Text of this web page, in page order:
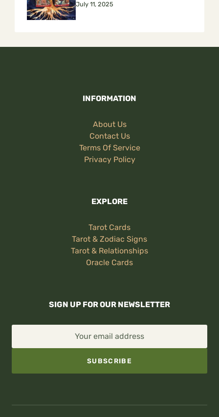
July 11, 2025
INFORMATION
About Us
Contact Us
Terms Of Service
Privacy Policy
EXPLORE
Tarot Cards
Tarot & Zodiac Signs
Tarot & Relationships
Oracle Cards
SIGN UP FOR OUR NEWSLETTER
Your email address
SUBSCRIBE